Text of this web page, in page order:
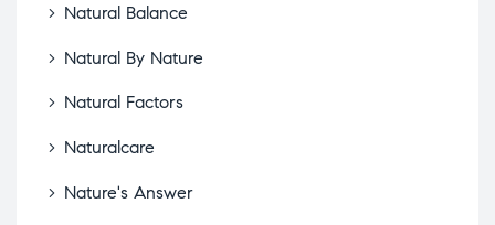
Natural Balance
Natural By Nature
Natural Factors
Naturalcare
Nature's Answer